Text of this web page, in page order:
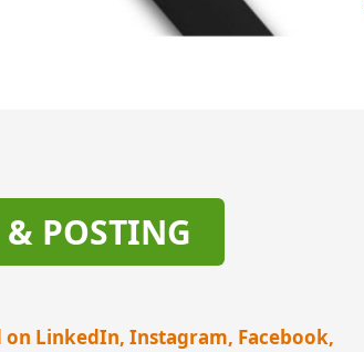
POSTING
on LinkedIn, Instagram, Facebook,